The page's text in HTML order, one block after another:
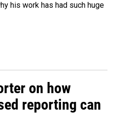
his work has had such huge
on how
reporting can